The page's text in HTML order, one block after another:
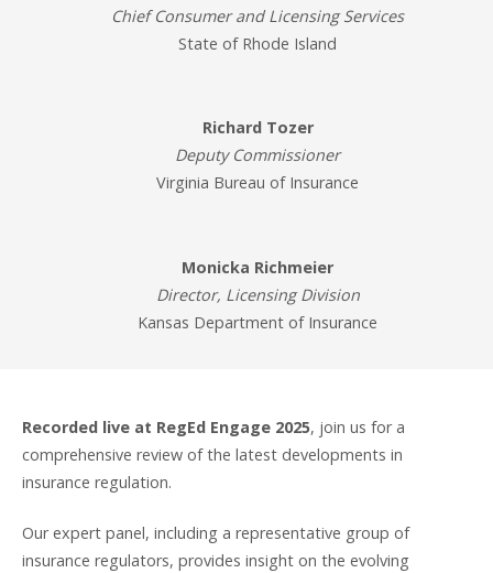
Chief Consumer and Licensing Services
State of Rhode Island
Richard Tozer
Deputy Commissioner
Virginia Bureau of Insurance
Monicka Richmeier
Director, Licensing Division
Kansas Department of Insurance
Recorded live at RegEd Engage 2025, join us for a
comprehensive review of the latest developments in
insurance regulation.
Our expert panel, including a representative group of
insurance regulators, provides insight on the evolving